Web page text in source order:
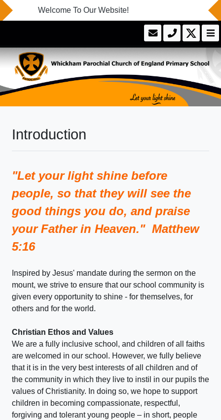
Welcome To Our Website!
Introduction
"Let your light shine before
people, so that they will see the
good things you do, and praise
your Father in Heaven." Matthew
5:16
Inspired by Jesus' mandate during the sermon on the
mount, we strive to ensure that our school community is
given every opportunity to shine - for themselves, for
others and for the world.
Christian Ethos and Values
We are a fully inclusive school, and children of all faiths
are welcomed in our school. However, we fully believe
that it is in the very best interests of all children and of
the community in which they live to instil in our pupils the
values of Christianity. In doing so, we hope to support
children in becoming compassionate, respectful,
forgiving and tolerant young people – in short, people